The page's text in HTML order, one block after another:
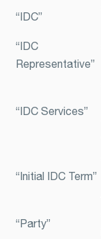
“IDC”
“IDC
Representative”
“IDC Services”
“Initial IDC Term”
“Party”